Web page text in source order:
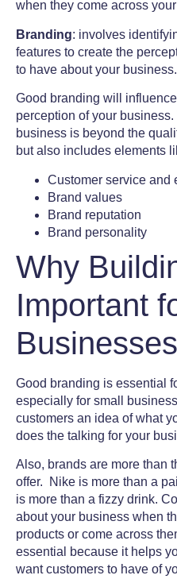
when they come across
Branding: involves
features to create the
to have about your business.
Good branding will influence
perception of your
business is beyond the
but also includes elements
Customer service and
Brand values
Brand reputation
Brand personality
Why
Important
Good branding is essential
especially for small
customers an idea of what
does the talking for your
Also, brands are more than
offer. Nike is more than a
is more than a fizzy drink.
about your business when
products or come across
essential because it helps
want customers to have of